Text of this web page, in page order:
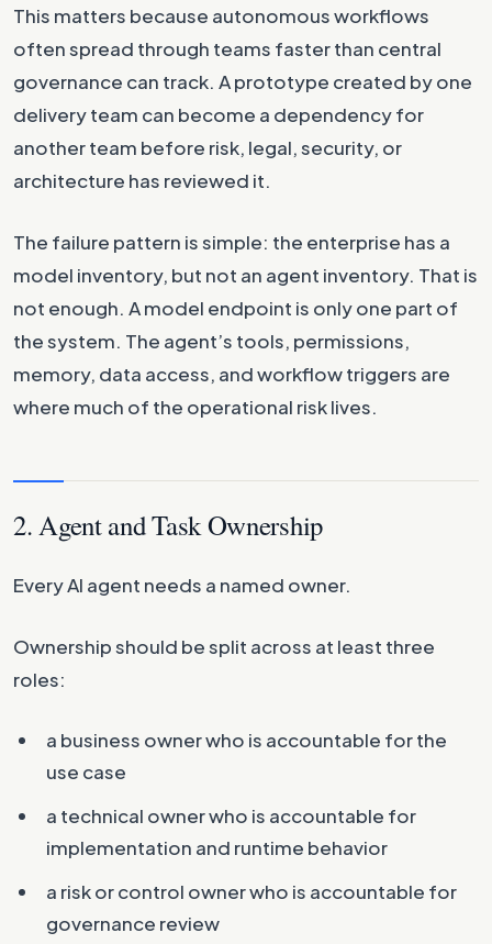
This matters because autonomous workflows
often spread through teams faster than central
governance can track. A prototype created by one
delivery team can become a dependency for
another team before risk, legal, security, or
architecture has reviewed it.
The failure pattern is simple: the enterprise has a
model inventory, but not an agent inventory. That is
not enough. A model endpoint is only one part of
the system. The agent’s tools, permissions,
memory, data access, and workflow triggers are
where much of the operational risk lives.
2. Agent and Task Ownership
Every AI agent needs a named owner.
Ownership should be split across at least three
roles:
a business owner who is accountable for the
use case
a technical owner who is accountable for
implementation and runtime behavior
a risk or control owner who is accountable for
governance review